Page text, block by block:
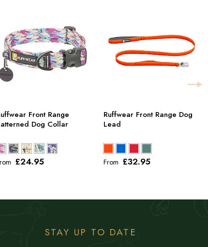
Front Range
Dog Collar
£24.95
Ruffwear Front Range Dog
Lead
From £32.95
STAY UP TO DATE